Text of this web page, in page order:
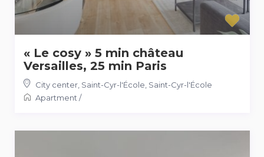
« Le cosy » 5 min château
Versailles, 25 min Paris
City center, Saint-Cyr-l'École, Saint-Cyr-l'École
Apartment/